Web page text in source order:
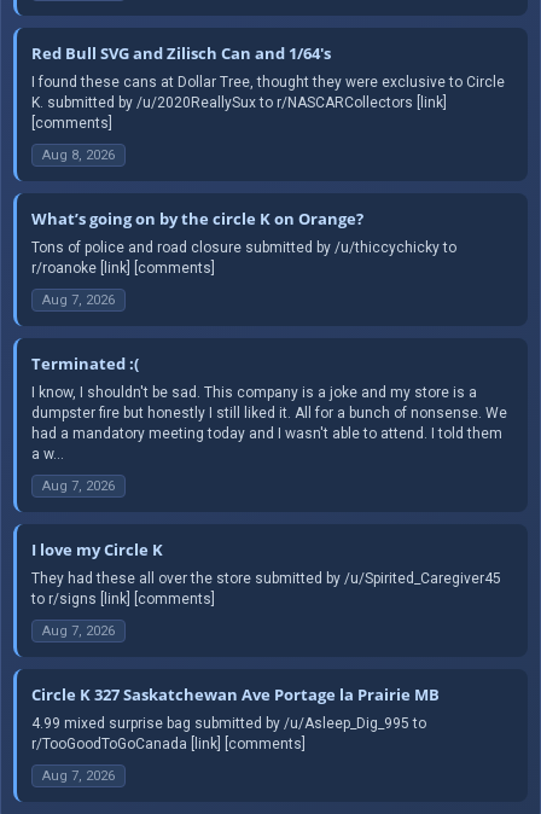
Red Bull SVG and Zilisch Can and 1/64's
I found these cans at Dollar Tree, thought they were exclusive to Circle
K. submitted by /u/2020ReallySux to r/NASCARCollectors [link]
[comments]
Aug 8, 2026
What’s going on by the circle K on Orange?
Tons of police and road closure submitted by /u/thiccychicky to
r/roanoke [link] [comments]
Aug 7, 2026
Terminated :(
I know, I shouldn't be sad. This company is a joke and my store is a
dumpster fire but honestly I still liked it. All for a bunch of nonsense. We
had a mandatory meeting today and I wasn't able to attend. I told them
a w...
Aug 7, 2026
I love my Circle K
They had these all over the store submitted by /u/Spirited_Caregiver45
to r/signs [link] [comments]
Aug 7, 2026
Circle K 327 Saskatchewan Ave Portage la Prairie MB
4.99 mixed surprise bag submitted by /u/Asleep_Dig_995 to
r/TooGoodToGoCanada [link] [comments]
Aug 7, 2026